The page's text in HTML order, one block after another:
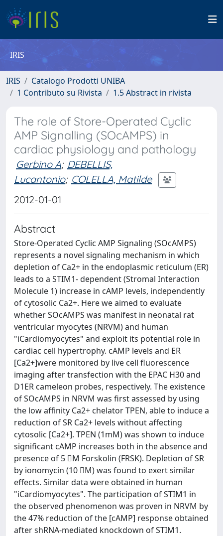
IRIS
IRIS
Catalogo Prodotti UNIBA
1 Contributo su Rivista
1.5 Abstract in rivista
The role of Store-Operated Cyclic
AMP Signalling (SOcAMPS) in
cardiac physiology and pathology
Gerbino A; DEBELLIS,
Lucantonio; COLELLA, Matilde
2012-01-01
Abstract
Store-Operated Cyclic AMP Signaling (SOcAMPS)
represents a novel signaling mechanism in which
depletion of Ca2+ in the endoplasmic reticulum (ER)
leads to a STIM1- dependent (Stromal Interaction
Molecule 1) increase in cAMP levels, independently
of cytosolic Ca2+. Here we aimed to evaluate
whether SOcAMPS was manifest in neonatal rat
ventricular myocytes (NRVM) and human
"iCardiomyocytes" and exploit its potential role in
cardiac cell hypertrophy. cAMP levels and ER
[Ca2+]were monitored by live cell fluorescence
imaging after transfection with the EPAC H30 and
D1ER cameleon probes, respectively. The existence
of SOcAMPS in NRVM was first assessed by using
the low affinity Ca2+ chelator TPEN, able to induce a
reduction of SR Ca2+ levels without affecting
cytosolic [Ca2+]. TPEN (1mM) was shown to induce
significant cAMP increases both in the absence and
presence of 5 M Forskolin (FRSK). Depletion of SR
by ionomycin (10 M) was found to exert similar
effects. Similar data were obtained in human
"iCardiomyocytes". The participation of STIM1 in
the observed phenomenon was proven in NRVM by
the 47% reduction of the [cAMP] response obtained
after shRNA-mediated knockdown of STIM1.